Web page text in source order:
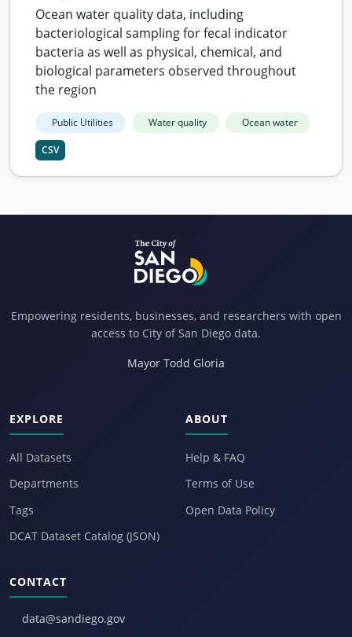
Ocean water quality data, including
bacteriological sampling for fecal indicator
bacteria as well as physical, chemical, and
biological parameters observed throughout
the region
Public Utilities Water quality Ocean water
CSV
Empowering residents, businesses, and researchers with open
access to City of San Diego data.
Mayor Todd Gloria
EXPLORE
All Datasets
Departments
Tags
DCAT Dataset Catalog (JSON)
ABOUT
Help & FAQ
Terms of Use
Open Data Policy
CONTACT
data@sandiego.gov